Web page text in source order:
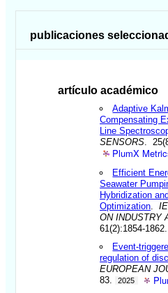
publicaciones
artículo académico
Adaptive
Compensating
Line
SENSORS .
PlumX
Efficient
Seawater
Hybridization
Optimization .
ON INDUSTRY
61(2):1854-1862.
Event-
regulation of
EUROPEAN
83.
2025